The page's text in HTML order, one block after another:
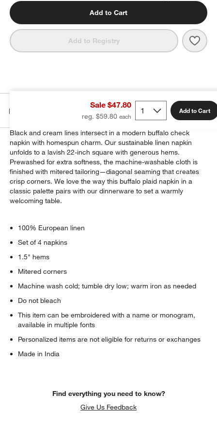
Add to Cart
Add to Registry
Sale $47.80
reg. $59.80
Add to Cart
Details
Black and cream lines intersect in a modern buffalo check
napkin with homespun charm. Our sustainable linen napkin
unfolds to a lavish 22-inch square with generous hems.
Prewashed for extra softness, the machine-washable cloth is
finished with mitered tailoring—diagonal seaming that creates
crisp corners. We love the way this buffalo plaid napkin in a
classic palette pairs with our dinnerware to set a warmly
welcoming table.
100% European linen
Set of 4 napkins
1.5" hems
Mitered corners
Machine wash cold; tumble dry low; warm iron as needed
Do not bleach
This item can be embroidered with a name or monogram,
available in multiple fonts
Personalized items are not eligible for returns or exchanges
Made in India
Find everything you need to know?
Give Us Feedback